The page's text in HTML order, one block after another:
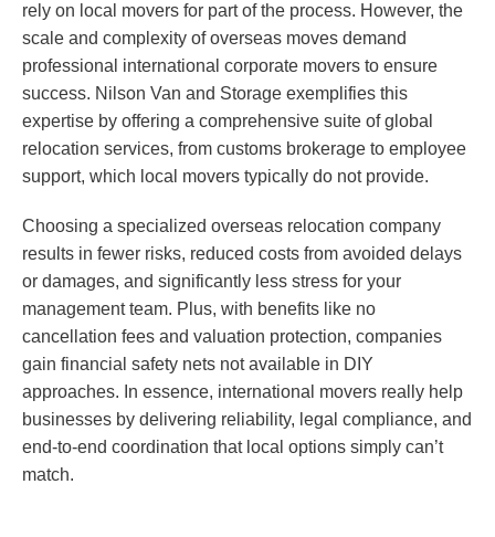
rely on local movers for part of the process. However, the
scale and complexity of overseas moves demand
professional international corporate movers to ensure
success. Nilson Van and Storage exemplifies this
expertise by offering a comprehensive suite of global
relocation services, from customs brokerage to employee
support, which local movers typically do not provide.
Choosing a specialized overseas relocation company
results in fewer risks, reduced costs from avoided delays
or damages, and significantly less stress for your
management team. Plus, with benefits like no
cancellation fees and valuation protection, companies
gain financial safety nets not available in DIY
approaches. In essence, international movers really help
businesses by delivering reliability, legal compliance, and
end-to-end coordination that local options simply can’t
match.